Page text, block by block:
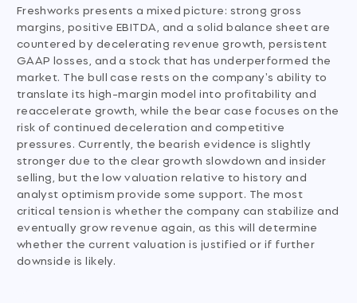
Freshworks presents a mixed picture: strong gross
margins, positive EBITDA, and a solid balance sheet are
countered by decelerating revenue growth, persistent
GAAP losses, and a stock that has underperformed the
market. The bull case rests on the company's ability to
translate its high-margin model into profitability and
reaccelerate growth, while the bear case focuses on the
risk of continued deceleration and competitive
pressures. Currently, the bearish evidence is slightly
stronger due to the clear growth slowdown and insider
selling, but the low valuation relative to history and
analyst optimism provide some support. The most
critical tension is whether the company can stabilize and
eventually grow revenue again, as this will determine
whether the current valuation is justified or if further
downside is likely.